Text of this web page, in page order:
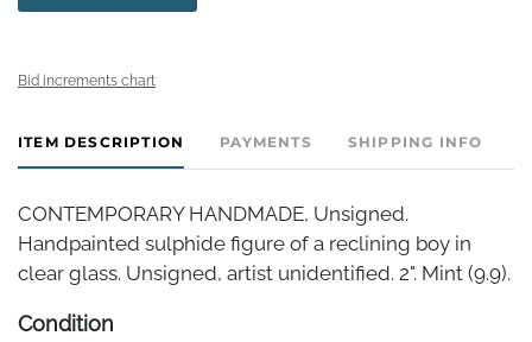
Bid increments chart
ITEM DESCRIPTION PAYMENTS SHIPPING INFO
CONTEMPORARY HANDMADE, Unsigned.
Handpainted sulphide figure of a reclining boy in
clear glass. Unsigned, artist unidentified. 2". Mint (9.9).
Condition